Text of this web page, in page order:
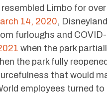
Limbo for over
14, 2020,
furloughs and
when the park
the park fully
that would
employees turned